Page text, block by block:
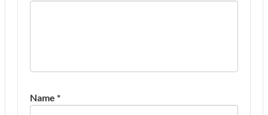
Name *